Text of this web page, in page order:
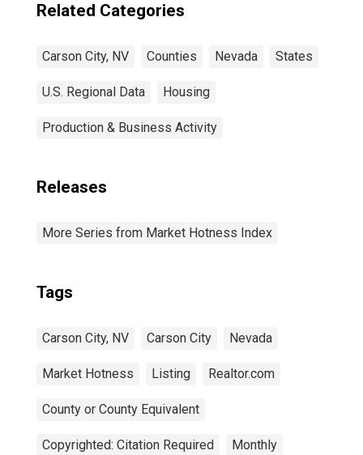
Related Categories
Carson City, NV Counties Nevada States
U.S. Regional Data Housing
Production & Business Activity
Releases
More Series from Market Hotness Index
Tags
Carson City, NV Carson City Nevada
Market Hotness Listing Realtor.com
County or County Equivalent
Copyrighted: Citation Required Monthly